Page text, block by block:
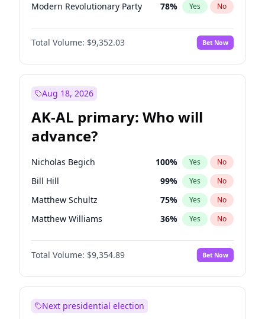
Modern Revolutionary Party 78% Yes No
Total Volume: $9,352.03 Bet Now
Aug 18, 2026
AK-AL primary: Who will
advance?
Nicholas Begich 100% Yes No
Bill Hill 99% Yes No
Matthew Schultz 75% Yes No
Matthew Williams 36% Yes No
John Brendan Williams 66%
Total Volume: $9,354.89 Bet Now
Next presidential election